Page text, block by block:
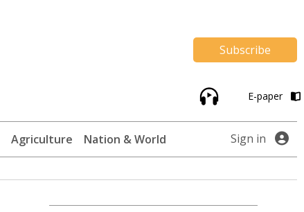
Subscribe
E-paper
Agriculture Nation & World Sign in